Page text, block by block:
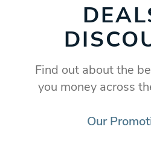
Find out about the
you money across
Our